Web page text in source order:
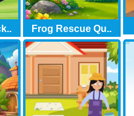
Frog Rescue Qu..